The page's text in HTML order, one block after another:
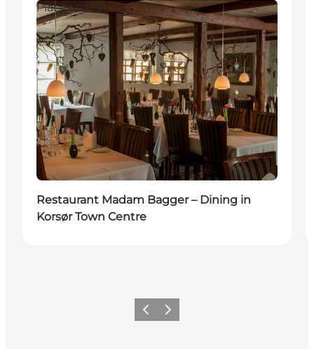
Places to eat
Restaurant Madam Bagger – Dining in
Korsør Town Centre
PrécédentSuivant